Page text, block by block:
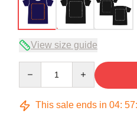
View size guide
This sale ends in 04: 57: